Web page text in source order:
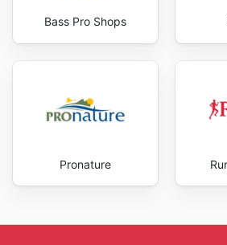
Bass Pro Shops
Pronature